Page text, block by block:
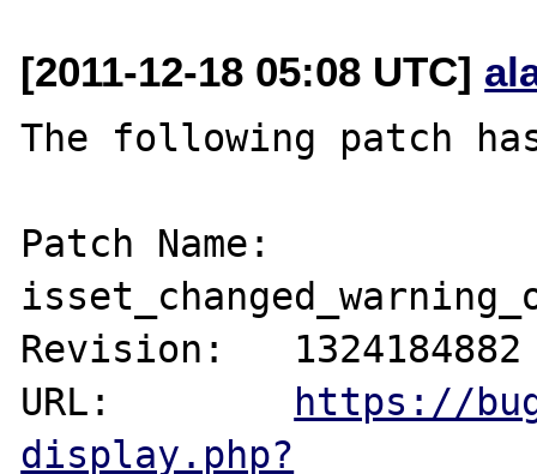
[2011-12-18 05:08 UTC]
The following patch
Patch Name:
Revision:   1324184882
URL:
https://
display.php?